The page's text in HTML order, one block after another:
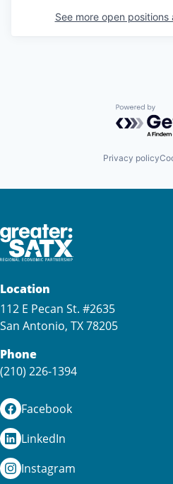
See more open positions
Powered
Privacy policy
Location
112 E Pecan St. #2635
San Antonio, TX 78205
Phone
(210) 226-1394
Facebook
LinkedIn
Instagram